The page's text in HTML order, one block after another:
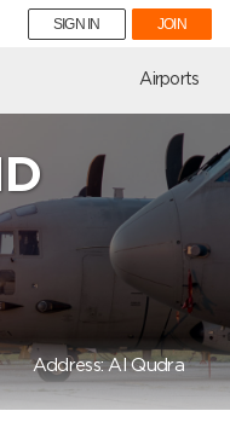
SIGN IN JOIN
Airports
Address: Al Qudra